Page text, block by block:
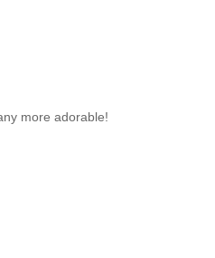
more adorable!